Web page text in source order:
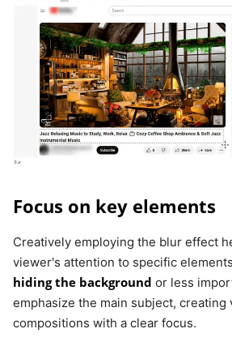
Focus on key elements
Creatively employing the blur effect
viewer's attention to specific
hiding the background or less
emphasize the main subject, creating
compositions with a clear focus.